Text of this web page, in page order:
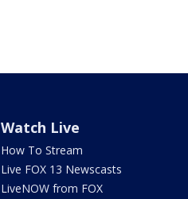
Watch Live
How To Stream
Live FOX 13 Newscasts
LiveNOW from FOX